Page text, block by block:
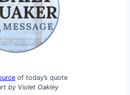
of today’s quote
by Violet Oakley